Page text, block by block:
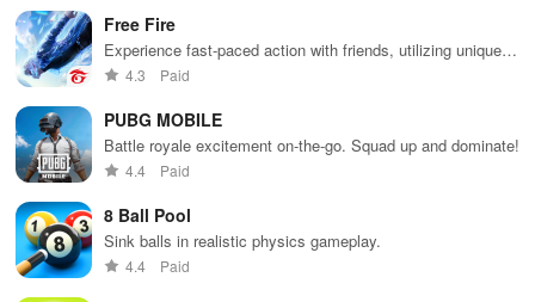
Free Fire
Experience fast-paced action with friends, utilizing unique
weapons and strategies to survive against 49 competitors in
4.3 Paid
PUBG MOBILE
Battle royale excitement on-the-go. Squad up and dominate!
4.4 Paid
8 Ball Pool
Sink balls in realistic physics gameplay.
4.4 Paid